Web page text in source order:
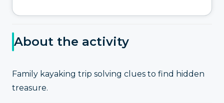
About the activity
Family kayaking trip solving clues to find hidden
treasure.